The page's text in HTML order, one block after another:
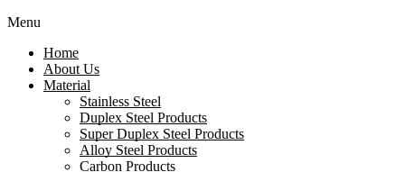
Menu
Home
About Us
Material
Stainless Steel
Duplex Steel Products
Super Duplex Steel Products
Alloy Steel Products
Carbon Products